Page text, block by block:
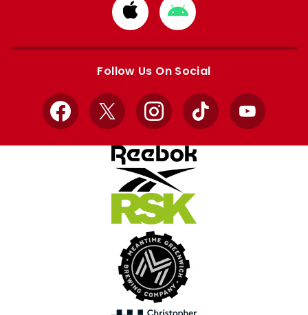
Download
from
Apple
Download
from
Google
Follow Us On Social
Facebook
X InstagramTikTok YouTube